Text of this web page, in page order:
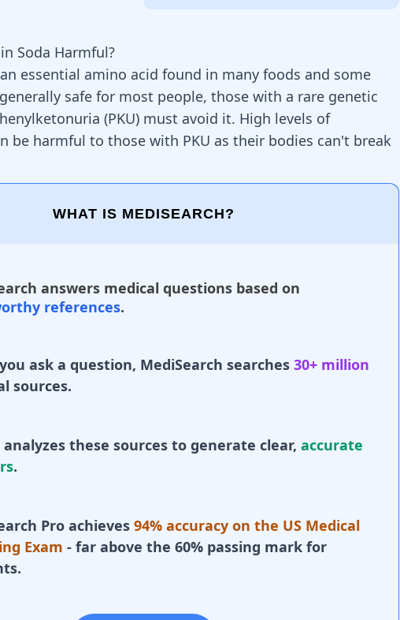
Soda Harmful?
essential amino acid found in many foods and some
safe for most people, those with a rare genetic
(PKU) must avoid it. High levels of
be harmful to those with PKU as their bodies can't break
WHAT IS MEDISEARCH?
answers medical questions based on
references.
ask a question, MediSearch searches 30+ million
sources.
analyzes these sources to generate clear, accurate
.
Pro achieves 94% accuracy on the US Medical
Exam - far above the 60% passing mark for